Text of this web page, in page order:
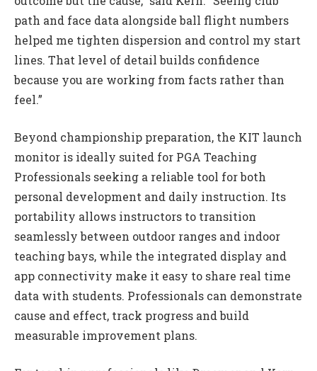
path and face data alongside ball flight numbers
helped me tighten dispersion and control my start
lines. That level of detail builds confidence
because you are working from facts rather than
feel.”
Beyond championship preparation, the KIT launch
monitor is ideally suited for PGA Teaching
Professionals seeking a reliable tool for both
personal development and daily instruction. Its
portability allows instructors to transition
seamlessly between outdoor ranges and indoor
teaching bays, while the integrated display and
app connectivity make it easy to share real time
data with students. Professionals can demonstrate
cause and effect, track progress and build
measurable improvement plans.